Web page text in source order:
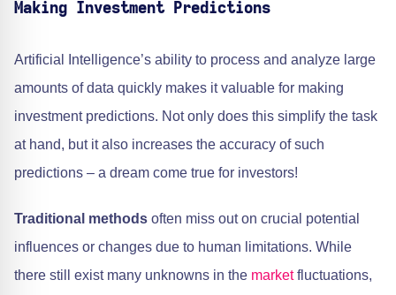
Making Investment Predictions
Artificial Intelligence’s ability to process and analyze large
amounts of data quickly makes it valuable for making
investment predictions. Not only does this simplify the task
at hand, but it also increases the accuracy of such
predictions – a dream come true for investors!
Traditional methods often miss out on crucial potential
influences or changes due to human limitations. While
there still exist many unknowns in the marketfluctuations,